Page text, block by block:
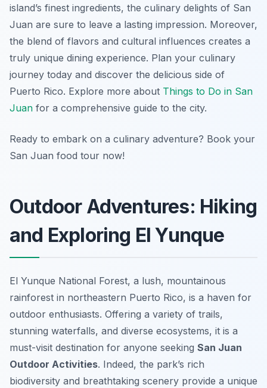
island’s finest ingredients, the culinary delights of San
Juan are sure to leave a lasting impression. Moreover,
the blend of flavors and cultural influences creates a
truly unique dining experience. Plan your culinary
journey today and discover the delicious side of
Puerto Rico. Explore more about Things to Do in San
Juan for a comprehensive guide to the city.
Ready to embark on a culinary adventure? Book your
San Juan food tour now!
Outdoor Adventures: Hiking
and Exploring El Yunque
El Yunque National Forest, a lush, mountainous
rainforest in northeastern Puerto Rico, is a haven for
outdoor enthusiasts. Offering a variety of trails,
stunning waterfalls, and diverse ecosystems, it is a
must-visit destination for anyone seeking San Juan
Outdoor Activities. Indeed, the park’s rich
biodiversity and breathtaking scenery provide a unique